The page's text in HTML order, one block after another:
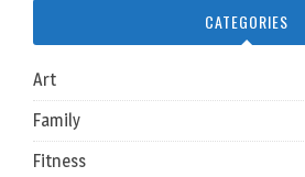
CATEGORIES
Art
Family
Fitness